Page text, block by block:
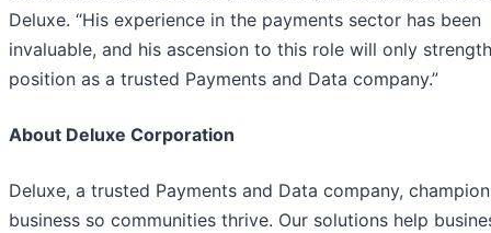
Deluxe. “His experience in the payments sector has been
invaluable, and his ascension to this role will only
position as a trusted Payments and Data company.”
About Deluxe Corporation
Deluxe, a trusted Payments and Data company,
business so communities thrive. Our solutions help